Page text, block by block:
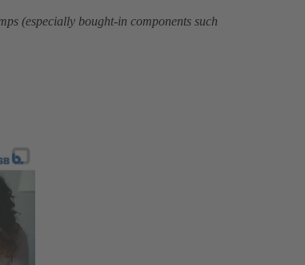
(especially bought-in components such